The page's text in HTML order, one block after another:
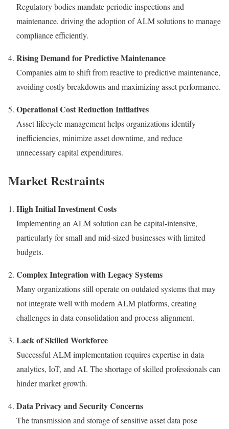
Regulatory bodies mandate periodic inspections and
maintenance, driving the adoption of ALM solutions to manage
compliance efficiently.
Rising Demand for Predictive Maintenance
Companies aim to shift from reactive to predictive maintenance,
avoiding costly breakdowns and maximizing asset performance.
Operational Cost Reduction Initiatives
Asset lifecycle management helps organizations identify
inefficiencies, minimize asset downtime, and reduce
unnecessary capital expenditures.
Market Restraints
High Initial Investment Costs
Implementing an ALM solution can be capital-intensive,
particularly for small and mid-sized businesses with limited
budgets.
Complex Integration with Legacy Systems
Many organizations still operate on outdated systems that may
not integrate well with modern ALM platforms, creating
challenges in data consolidation and process alignment.
Lack of Skilled Workforce
Successful ALM implementation requires expertise in data
analytics, IoT, and AI. The shortage of skilled professionals can
hinder market growth.
Data Privacy and Security Concerns
The transmission and storage of sensitive asset data pose